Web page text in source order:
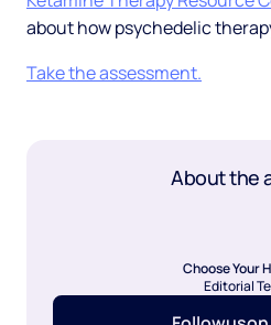
about how psychedelic
Take the assessment.
About the
Choose Your
Editorial